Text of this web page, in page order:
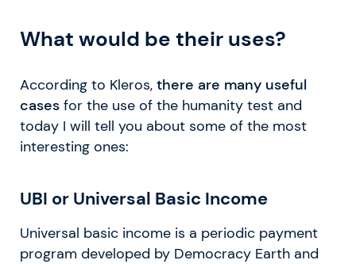
What would be their uses?
According to Kleros, there are many useful
cases for the use of the humanity test and
today I will tell you about some of the most
interesting ones:
UBI or Universal Basic Income
Universal basic income is a periodic payment
program developed by Democracy Earth and